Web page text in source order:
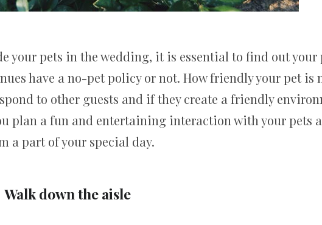
your pets in the wedding, it is essential to find out your
have a no-pet policy or not. How friendly your pet is
to other guests and if they create a friendly
plan a fun and entertaining interaction with your pets
a part of your special day.
Walk down the aisle